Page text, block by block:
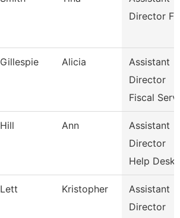
Director Fa
Gillespie Alicia
Assistant
Director
Fiscal Serv
Hill Ann
Assistant
Director
Help Desk
Lett Kristopher
Assistant
Director